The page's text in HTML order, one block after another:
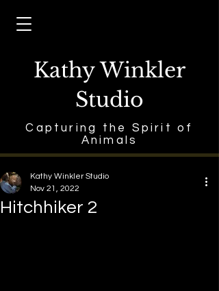
Capturing the Spirit of
Animals
Kathy Winkler
Studio
Hitchhiker 2
Kathy Winkler Studio
Nov 21, 2022